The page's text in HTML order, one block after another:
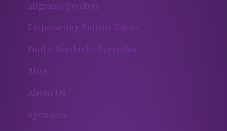
Migraine Toolbox
Empowering Patient Voices
Find a Headache Specialist
Blog
About Us
Sponsors